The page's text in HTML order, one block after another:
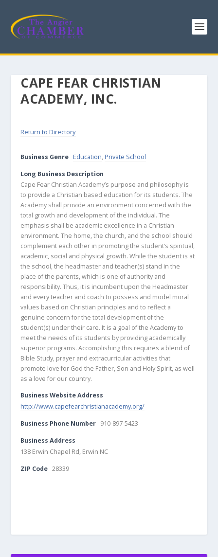
CAPE FEAR CHRISTIAN
ACADEMY, INC.
Return to Directory
Business Genre Education,Private School
Long Business Description
Cape Fear Christian Academy’s purpose and philosophy is
to provide a Christian based education for its students. The
Academy shall provide an environment concerned with the
total growth and development of the individual. The
emphasis shall be academic excellence in a Christian
environment. The home, the church, and the school should
complement each other in promoting the student’s spiritual,
academic, social and physical growth. While the student is at
the school, the headmaster and teacher(s) stand in the
place of the parents, which is one of authority and
responsibility. Thus, it is incumbent upon the Headmaster
and every teacher and coach to possess and model moral
values based on Christian principles and to reflect a
genuine concern for the total development of the
student(s) under their care. It is a goal of the Academy to
meet the needs of its students by providing academically
superior programs. Accomplishing this requires a blend of
Bible Study, prayer and extracurricular activities that
promote love for God the Father, Son and Holy Spirit, as well
as a love for our country.
Business Website Address
http://www.capefearchristianacademy.org/
Business Phone Number 910-897-5423
Business Address
138 Erwin Chapel Rd, Erwin NC
ZIP Code 28339